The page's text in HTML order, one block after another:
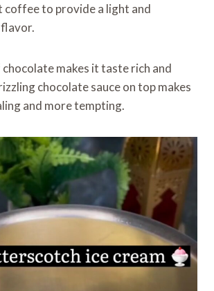
to provide a light and
makes it taste rich and
chocolate sauce on top makes
and more tempting.